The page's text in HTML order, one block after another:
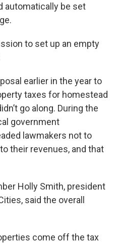
automatically be set
to set up an empty
earlier in the year to
taxes for homestead
go along. During the
government
lawmakers not to
their revenues, and that
Holly Smith, president
said the overall
come off the tax